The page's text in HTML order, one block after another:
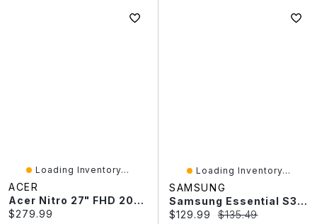
Loading Inventory...
ACER
Acer Nitro 27" FHD 200Hz 0.5ms GTG IPS LED FreeSync Gaming Monitor (XV270) - Black
Current price:
$279.99
Loading Inventory...
SAMSUNG
Samsung Essential S3 22" FHD 100Hz 5ms GTG IPS LED Monitor (LS22D300GANXZA) - Black
Current price:
$129.99 Original price:
$135.49